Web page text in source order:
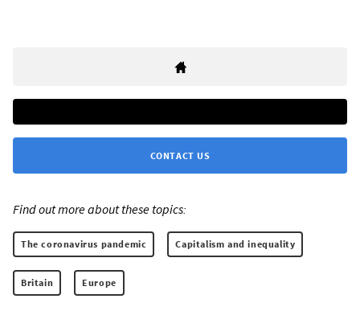
CONTACT US
Find out more about these topics:
The coronavirus pandemic Capitalism and inequality
Britain Europe